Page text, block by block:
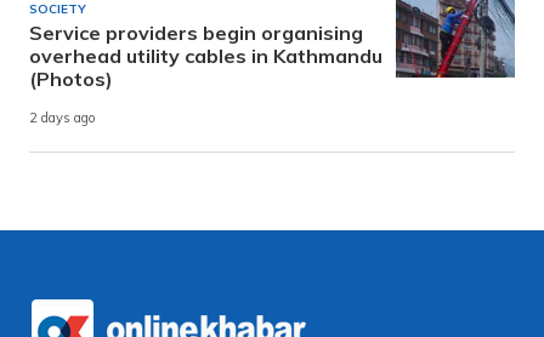
SOCIETY
Service providers begin organising
overhead utility cables in Kathmandu
(Photos)
2 days ago